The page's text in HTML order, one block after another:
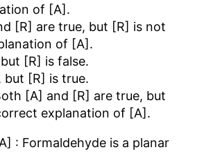
of [A].
[R] are true, but [R] is not
of [A].
[R] is false.
but [R] is true.
[A] and [R] are true, but
explanation of [A].
: Formaldehyde is a planar